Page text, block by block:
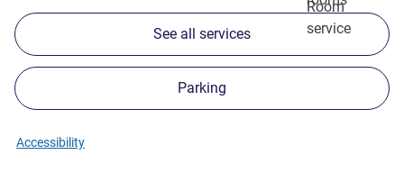
Room
service
See all services
Parking
Accessibility